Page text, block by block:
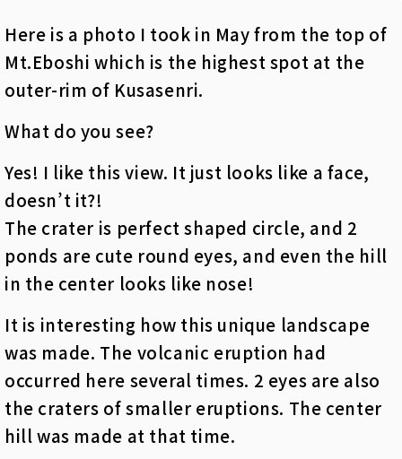
Here is a photo I took in May from the top of
Mt.Eboshi which is the highest spot at the
outer-rim of Kusasenri.
What do you see?
Yes! I like this view. It just looks like a face,
doesn’t it?!
The crater is perfect shaped circle, and 2
ponds are cute round eyes, and even the hill
in the center looks like nose!
It is interesting how this unique landscape
was made. The volcanic eruption had
occurred here several times. 2 eyes are also
the craters of smaller eruptions. The center
hill was made at that time.